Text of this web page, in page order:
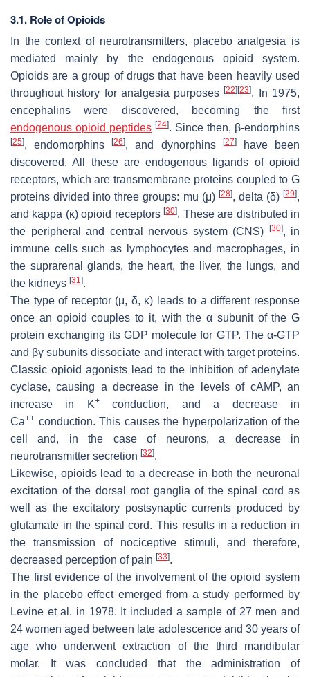
3.1. Role of Opioids
In the context of neurotransmitters, placebo analgesia is
mediated mainly by the endogenous opioid system.
Opioids are a group of drugs that have been heavily used
throughout history for analgesia purposes[22] [23]. In 1975,
encephalins were discovered, becoming the first
endogenous opioid peptides [24]. Since then, β-endorphins
[25], endomorphins[26], and dynorphins [27]have been
discovered. All these are endogenous ligands of opioid
receptors, which are transmembrane proteins coupled to G
proteins divided into three groups: mu (μ) [28], delta (δ)[29],
and kappa (κ) opioid receptors[30]. These are distributed in
the peripheral and central nervous system (CNS)
[30], in
immune cells such as lymphocytes and macrophages, in
the suprarenal glands, the heart, the liver, the lungs, and
the kidneys [31].
The type of receptor (μ, δ, κ) leads to a different response
once an opioid couples to it, with the α subunit of the G
protein exchanging its GDP molecule for GTP. The α-GTP
and βγ subunits dissociate and interact with target proteins.
Classic opioid agonists lead to the inhibition of adenylate
cyclase, causing a decrease in the levels of cAMP, an
increase in K+conduction, and a decrease in
Ca++ conduction. This causes the hyperpolarization of the
cell and, in the case of neurons, a decrease in
neurotransmitter secretion [32].
Likewise, opioids lead to a decrease in both the neuronal
excitation of the dorsal root ganglia of the spinal cord as
well as the excitatory postsynaptic currents produced by
glutamate in the spinal cord. This results in a reduction in
the transmission of nociceptive stimuli, and therefore,
decreased perception of pain [33].
The first evidence of the involvement of the opioid system
in the placebo effect emerged from a study performed by
Levine et al. in 1978. It included a sample of 27 men and
24 women aged between late adolescence and 30 years of
age who underwent extraction of the third mandibular
molar. It was concluded that the administration of